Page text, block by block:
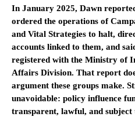
In January 2025, Dawn
ordered the operations of
and Vital Strategies to halt,
accounts linked to them, and
registered with the Ministry of
Affairs Division. That report
argument these groups make.
unavoidable: policy influence
transparent, lawful, and